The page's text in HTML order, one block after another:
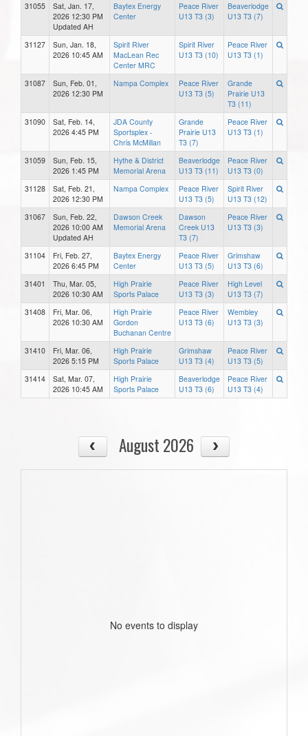
31055
Sat, Jan. 17,
2026 12:30 PM
Updated AH
Baytex Energy
Center
Peace River
U13 T3 (3)
Beaverlodge
U13 T3 (7)
31127
Sun, Jan. 18,
2026 10:45 AM
Spirit River
MacLean Rec
Center MRC
Spirit River
U13 T3 (10)
Peace River
U13 T3 (1)
31087
Sun, Feb. 01,
2026 12:30 PM
Nampa Complex
Peace River
U13 T3 (5)
Grande
Prairie U13
T3 (11)
31090
Sat, Feb. 14,
2026 4:45 PM
JDA County
Sportsplex -
Chris McMillan
Grande
Prairie U13
T3 (7)
Peace River
U13 T3 (1)
31059
Sun, Feb. 15,
2026 1:45 PM
Hythe & District
Memorial Arena
Beaverlodge
U13 T3 (11)
Peace River
U13 T3 (0)
31128
Sat, Feb. 21,
2026 12:30 PM
Nampa Complex
Peace River
U13 T3 (5)
Spirit River
U13 T3 (12)
31067
Sun, Feb. 22,
2026 10:00 AM
Updated AH
Dawson Creek
Memorial Arena
Dawson
Creek U13
T3 (7)
Peace River
U13 T3 (3)
31104
Fri, Feb. 27,
2026 6:45 PM
Baytex Energy
Center
Peace River
U13 T3 (5)
Grimshaw
U13 T3 (6)
31401
Thu, Mar. 05,
2026 10:30 AM
High Prairie
Sports Palace
Peace River
U13 T3 (3)
High Level
U13 T3 (7)
31408
Fri, Mar. 06,
2026 10:30 AM
High Prairie
Gordon
Buchanan Centre
Peace River
U13 T3 (6)
Wembley
U13 T3 (3)
31410
Fri, Mar. 06,
2026 5:15 PM
High Prairie
Sports Palace
Grimshaw
U13 T3 (4)
Peace River
U13 T3 (5)
31414
Sat, Mar. 07,
2026 10:45 AM
High Prairie
Sports Palace
Beaverlodge
U13 T3 (6)
Peace River
U13 T3 (4)
August 2026
No events to display